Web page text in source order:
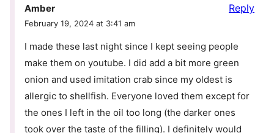
Amber
February 19, 2024 at 3:41 am
I made these last night since I kept seeing people
make them on youtube. I did add a bit more green
onion and used imitation crab since my oldest is
allergic to shellfish. Everyone loved them except for
the ones I left in the oil too long (the darker ones
took over the taste of the filling). I definitely would
Reply